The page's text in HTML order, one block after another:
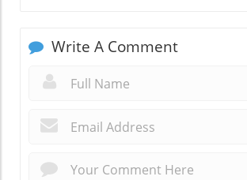
Write A Comment